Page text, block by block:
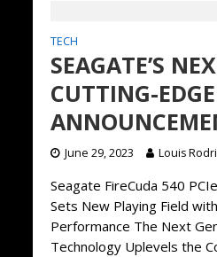
TECH
SEAGATE’S
CUTTING-
June 29, 2023 Louis
Seagate FireCuda 540
Sets New Playing Field
Performance The Next
Technology Uplevels the